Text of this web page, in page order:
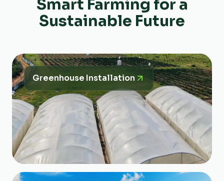
Smart Farming for a
Sustainable Future
Greenhouse Installation